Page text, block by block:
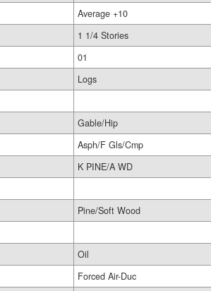
Average +10
1 1/4 Stories
01
Logs
Gable/Hip
Asph/F Gls/Cmp
K PINE/A WD
Pine/Soft Wood
Oil
Forced Air-Duc